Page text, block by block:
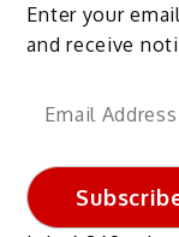
Enter your
and receive
Email